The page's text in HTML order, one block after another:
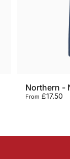
Northern -
From £17.50